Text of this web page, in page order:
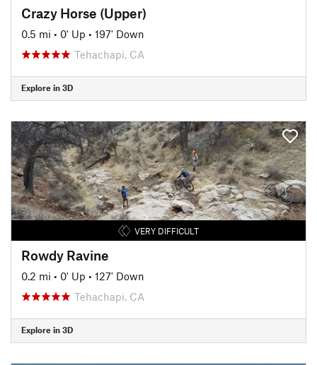
Crazy Horse (Upper)
0.5 mi • 0' Up • 197' Down
Tehachapi, CA
Explore in 3D
VERY DIFFICULT
Rowdy Ravine
0.2 mi • 0' Up • 127' Down
Tehachapi, CA
Explore in 3D